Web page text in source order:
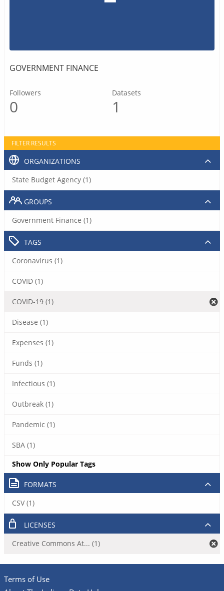
GOVERNMENT FINANCE
Followers
0
Datasets
1
FILTER RESULTS
ORGANIZATIONS
State Budget Agency (1)
GROUPS
Government Finance (1)
TAGS
Coronavirus (1)
COVID (1)
COVID-19 (1)
Disease (1)
Expenses (1)
Funds (1)
Infectious (1)
Outbreak (1)
Pandemic (1)
SBA (1)
Show Only Popular Tags
FORMATS
CSV (1)
LICENSES
Creative Commons At... (1)
Terms of Use